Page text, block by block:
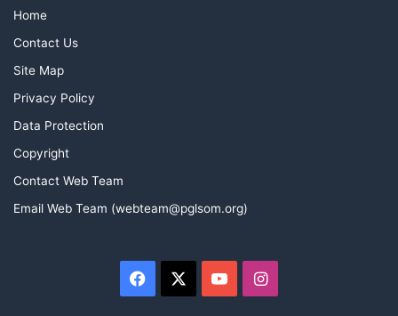
Home
Contact Us
Site Map
Privacy Policy
Data Protection
Copyright
Contact Web Team
Email Web Team (webteam@pglsom.org)
Facebook YouTubeInstagram